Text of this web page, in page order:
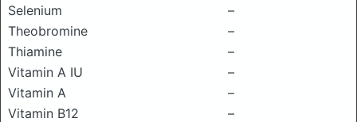
Selenium
–
Theobromine
–
Thiamine
–
Vitamin A IU
–
Vitamin A
–
Vitamin B12
–